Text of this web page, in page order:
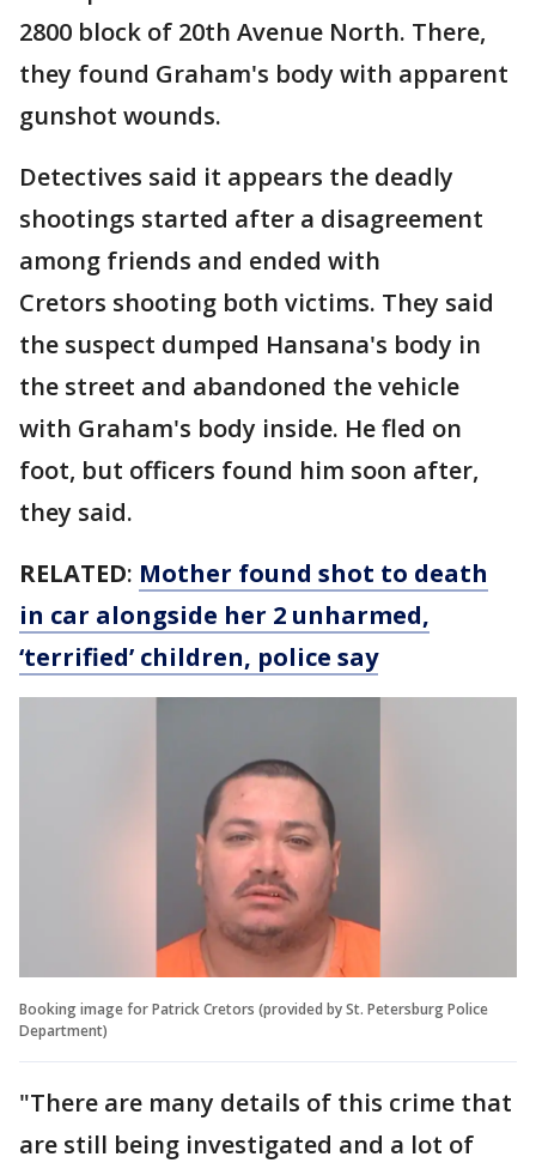
2800 block of 20th Avenue North. There,
they found Graham's body with apparent
gunshot wounds.
Detectives said it appears the deadly
shootings started after a disagreement
among friends and ended with
Cretors shooting both victims. They said
the suspect dumped Hansana's body in
the street and abandoned the vehicle
with Graham's body inside. He fled on
foot, but officers found him soon after,
they said.
RELATED: Mother found shot to death
in car alongside her 2 unharmed,
‘terrified’ children, police say
Booking image for Patrick Cretors (provided by St. Petersburg Police
Department)
"There are many details of this crime that
are still being investigated and a lot of